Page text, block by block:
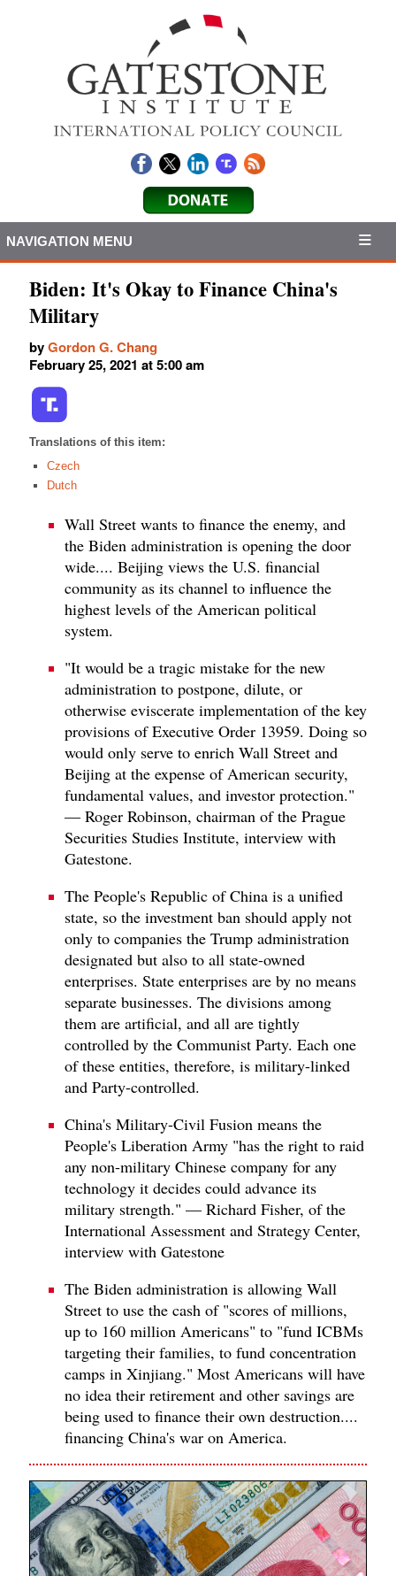
NAVIGATION MENU
Biden: It's Okay to Finance China's
Military
byGordon G. Chang
February 25, 2021 at 5:00 am
Translations of this item:
Czech
Dutch
Wall Street wants to finance the enemy, and
the Biden administration is opening the door
wide.... Beijing views the U.S. financial
community as its channel to influence the
highest levels of the American political
system.
"It would be a tragic mistake for the new
administration to postpone, dilute, or
otherwise eviscerate implementation of the key
provisions of Executive Order 13959. Doing so
would only serve to enrich Wall Street and
Beijing at the expense of American security,
fundamental values, and investor protection."
— Roger Robinson, chairman of the Prague
Securities Studies Institute, interview with
Gatestone.
The People's Republic of China is a unified
state, so the investment ban should apply not
only to companies the Trump administration
designated but also to all state-owned
enterprises. State enterprises are by no means
separate businesses. The divisions among
them are artificial, and all are tightly
controlled by the Communist Party. Each one
of these entities, therefore, is military-linked
and Party-controlled.
China's Military-Civil Fusion means the
People's Liberation Army "has the right to raid
any non-military Chinese company for any
technology it decides could advance its
military strength." — Richard Fisher, of the
International Assessment and Strategy Center,
interview with Gatestone
The Biden administration is allowing Wall
Street to use the cash of "scores of millions,
up to 160 million Americans" to "fund ICBMs
targeting their families, to fund concentration
camps in Xinjiang." Most Americans will have
no idea their retirement and other savings are
being used to finance their own destruction....
financing China's war on America.